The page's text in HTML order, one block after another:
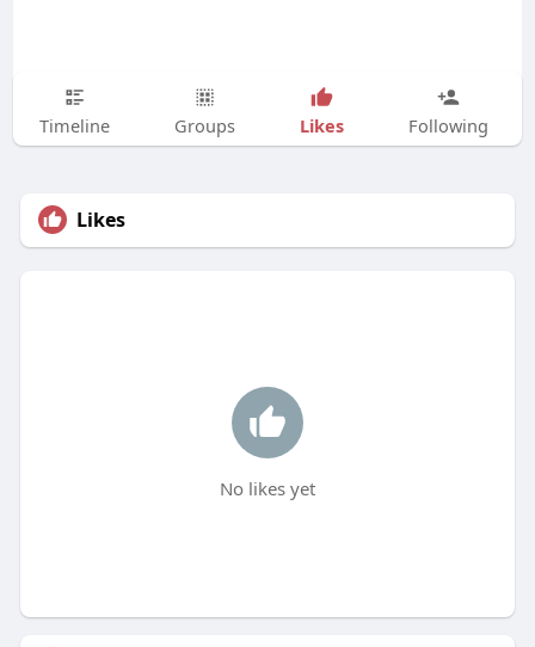
Timeline Groups Likes Following
Likes
No likes yet